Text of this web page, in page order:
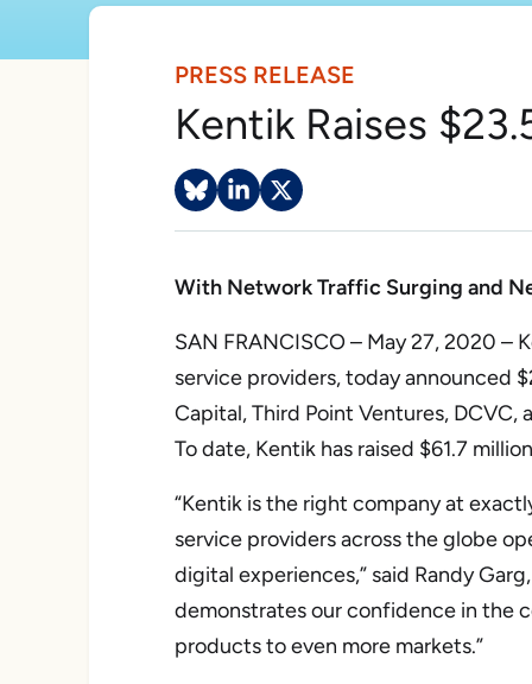
PRESS RELEASE
Kentik Raises
With Network Traffic Surging and
SAN FRANCISCO – May 27, 2020
service providers, today announced
Capital, Third Point Ventures,
To date, Kentik has raised $61.7
“Kentik is the right company at
service providers across the globe
digital experiences,” said Randy
demonstrates our confidence in the
products to even more markets.”